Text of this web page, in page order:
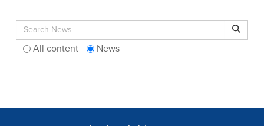
Search for: Search
All content News